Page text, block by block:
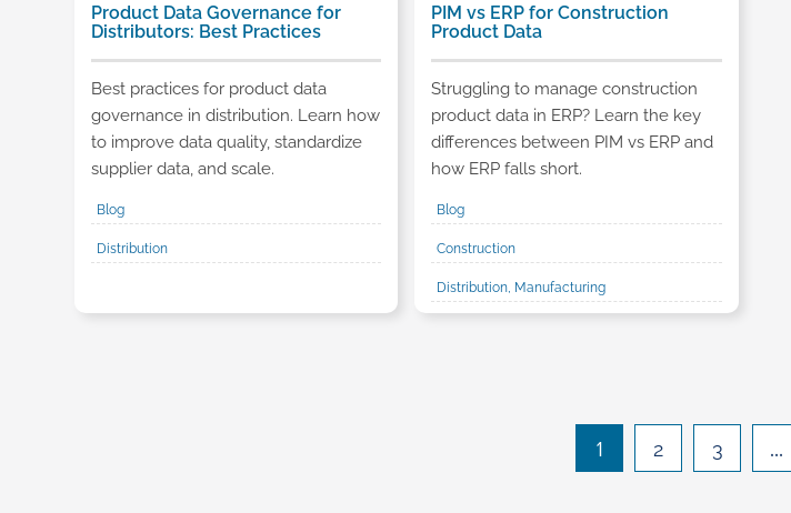
Product Data Governance for
Distributors: Best Practices
Best practices for product data
governance in distribution. Learn how
to improve data quality, standardize
supplier data, and scale.
Blog
Distribution
PIM vs ERP for Construction
Product Data
Struggling to manage construction
product data in ERP? Learn the key
differences between PIM vs ERP and
how ERP falls short.
Blog
Construction
Distribution, Manufacturing
1 2 3 …